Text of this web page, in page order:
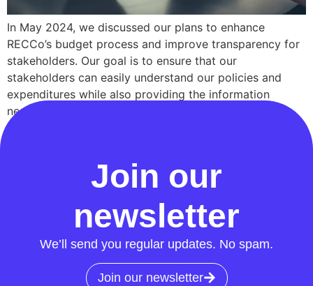
In May 2024, we discussed our plans to enhance
RECCo’s budget process and improve transparency for
stakeholders. Our goal is to ensure that our
stakeholders can easily understand our policies and
expenditures while also providing the information
necessary to demonstrate that they, and ultimately
consumers, are getting value for money. Today, we are
Join our
newsletter
We’ll send you regular updates. No spam.
Join our newsletter